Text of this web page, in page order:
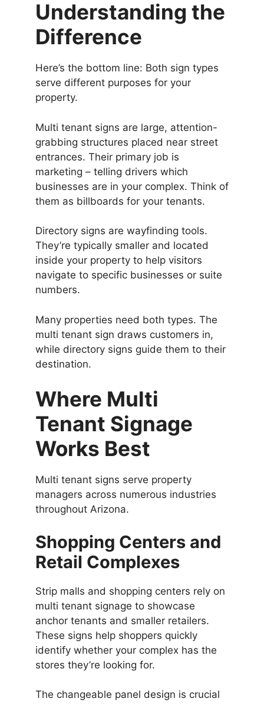
Understanding the
Difference
Here’s the bottom line: Both sign types
serve different purposes for your
property.
Multi tenant signs are large, attention-
grabbing structures placed near street
entrances. Their primary job is
marketing – telling drivers which
businesses are in your complex. Think of
them as billboards for your tenants.
Directory signs are wayfinding tools.
They’re typically smaller and located
inside your property to help visitors
navigate to specific businesses or suite
numbers.
Many properties need both types. The
multi tenant sign draws customers in,
while directory signs guide them to their
destination.
Where Multi
Tenant Signage
Works Best
Multi tenant signs serve property
managers across numerous industries
throughout Arizona.
Shopping Centers and
Retail Complexes
Strip malls and shopping centers rely on
multi tenant signage to showcase
anchor tenants and smaller retailers.
These signs help shoppers quickly
identify whether your complex has the
stores they’re looking for.
The changeable panel design is crucial